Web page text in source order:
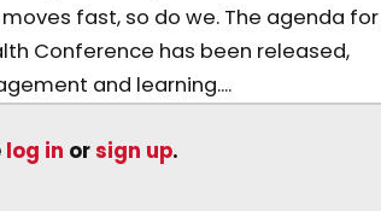
fast, so do we. The agenda for
Conference has been released,
and learning....
log in orsign up.